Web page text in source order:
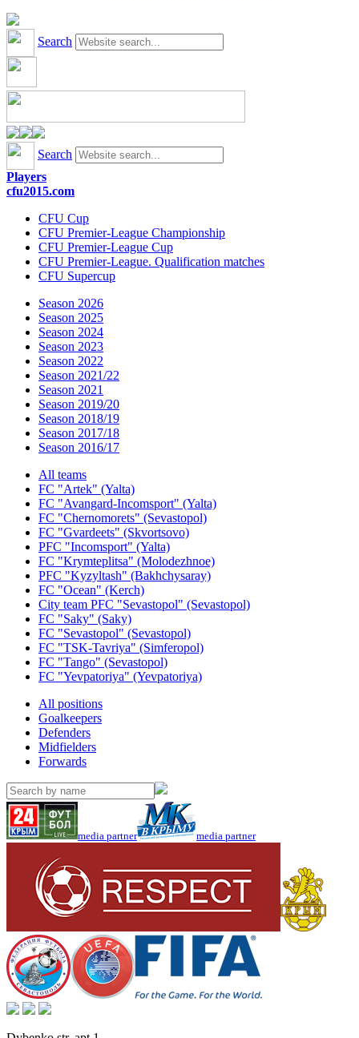
Search
Search
Players
cfu2015.com
CFU Cup
CFU Premier-League Championship
CFU Premier-League Cup
CFU Premier-League. Qualification matches
CFU Supercup
Season 2026
Season 2025
Season 2024
Season 2023
Season 2022
Season 2021/22
Season 2021
Season 2019/20
Season 2018/19
Season 2017/18
Season 2016/17
All teams
FC "Artek" (Yalta)
FC "Avangard-Incomsport" (Yalta)
FC "Chernomorets" (Sevastopol)
FC "Gvardeets" (Skvortsovo)
PFC "Incomsport" (Yalta)
FC "Krymteplitsa" (Molodezhnoe)
PFC "Kyzyltash" (Bakhchysaray)
FC "Ocean" (Kerch)
City team PFC "Sevastopol" (Sevastopol)
FC "Saky" (Saky)
FC "Sevastopol" (Sevastopol)
FC "TSK-Tavriya" (Simferopol)
FC "Tango" (Sevastopol)
FC "Yevpatoriya" (Yevpatoriya)
All positions
Goalkeepers
Defenders
Midfielders
Forwards
media partner media partner